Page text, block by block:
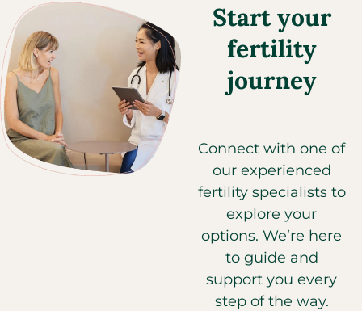
Start your
fertility
journey
Connect with one of
our experienced
fertility specialists to
explore your
options. We’re here
to guide and
support you every
step of the way.